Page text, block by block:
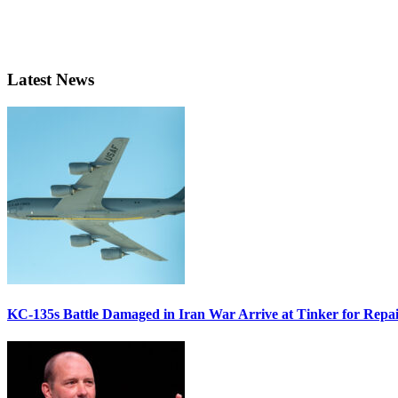
Latest News
KC-135s Battle Damaged in Iran War Arrive at Tinker for